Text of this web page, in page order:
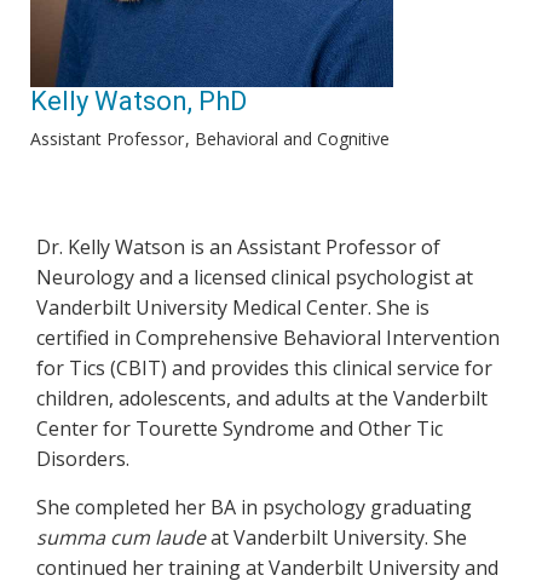
Kelly Watson, PhD
Assistant Professor Behavioral and Cognitive
Dr. Kelly Watson is an Assistant Professor of
Neurology and a licensed clinical psychologist at
Vanderbilt University Medical Center. She is
certified in Comprehensive Behavioral Intervention
for Tics (CBIT) and provides this clinical service for
children, adolescents, and adults at the Vanderbilt
Center for Tourette Syndrome and Other Tic
Disorders.
She completed her BA in psychology graduating
summa cum laudeat Vanderbilt University. She
continued her training at Vanderbilt University and